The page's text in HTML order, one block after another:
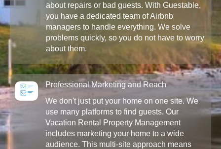
about repairs or bad guests. With Guestable,
you have a dedicated team of Airbnb
managers to handle everything. We solve
problems quickly, so you do not have to worry
about them.
Professional Marketing and Reach
We don't just put your home on one site. We
use many platforms to find guests. Our
Vacation Rental Property Management
includes marketing your home to a wide
audience. This multi-site approach means